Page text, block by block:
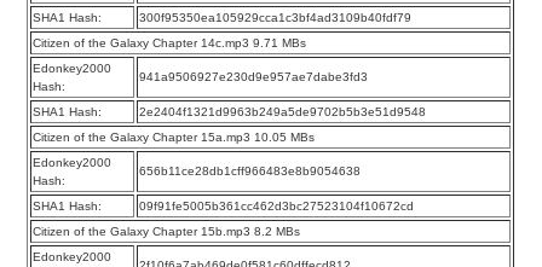
SHA1 Hash:
300f95350ea105929cca1c3bf4ad3109b40fdf79
Citizen of the Galaxy Chapter 14c.mp3 9.71 MBs
Edonkey2000
Hash:
941a9506927e230d9e957ae7dabe3fd3
SHA1 Hash:
2e2404f1321d9963b249a5de9702b5b3e51d9548
Citizen of the Galaxy Chapter 15a.mp3 10.05 MBs
Edonkey2000
Hash:
656b11ce28db1cff966483e8b9054638
SHA1 Hash:
09f91fe5005b361cc462d3bc27523104f10672cd
Citizen of the Galaxy Chapter 15b.mp3 8.2 MBs
Edonkey2000